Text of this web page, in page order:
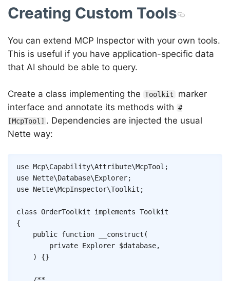
Creating Custom Tools
You can extend MCP Inspector with your own tools.
This is useful if you have application-specific data
that AI should be able to query.
Create a class implementing the Toolkit
marker
interface and annotate its methods with #
[McpTool] . Dependencies are injected the usual
Nette way:
use Mcp\Capability\Attribute\McpTool ;
use Nette\Database\Explorer;
use Nette\McpInspector\Toolkit ;
class OrderToolkit implements Toolkit
{
public function __construct (
private Explorer $database,
)
{}